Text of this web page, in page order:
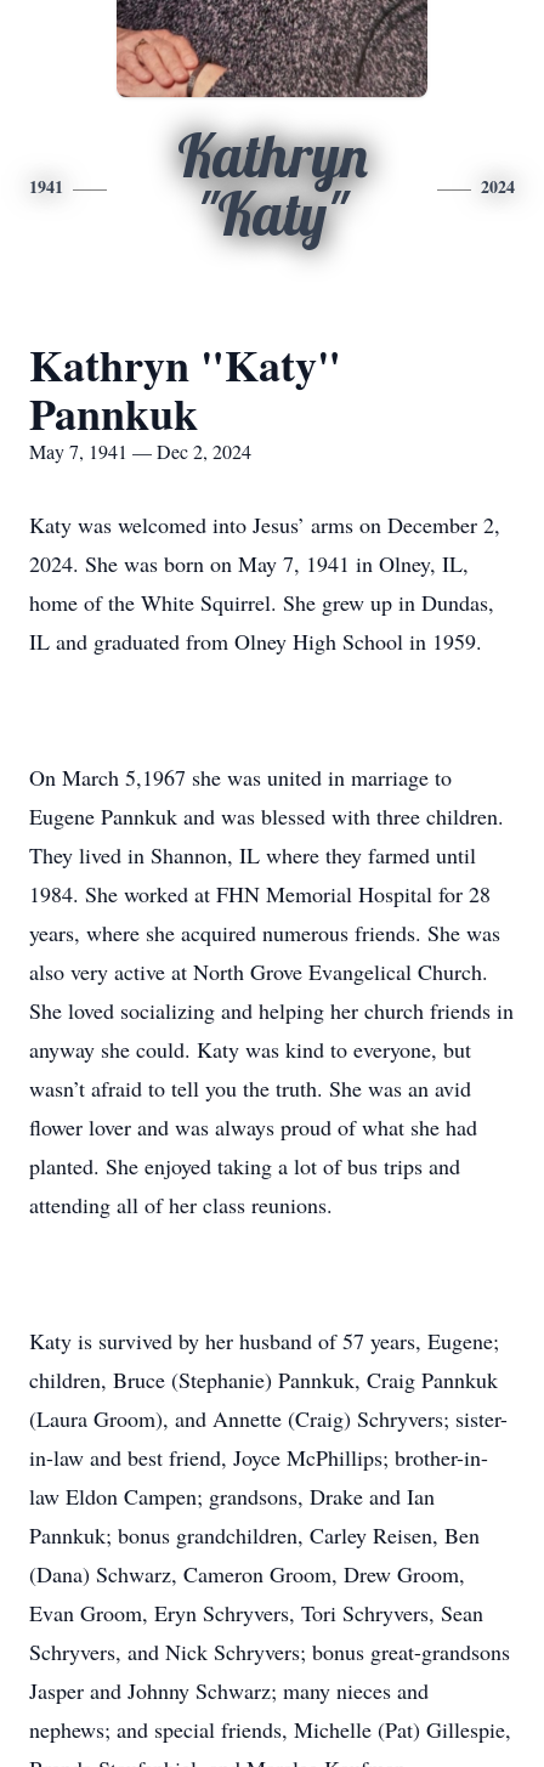
1941
Kathryn
"Katy"
2024
Kathryn "Katy"
Pannkuk
May 7, 1941 — Dec 2, 2024
Katy was welcomed into Jesus’ arms on December 2,
2024. She was born on May 7, 1941 in Olney, IL,
home of the White Squirrel. She grew up in Dundas,
IL and graduated from Olney High School in 1959.
On March 5,1967 she was united in marriage to
Eugene Pannkuk and was blessed with three children.
They lived in Shannon, IL where they farmed until
1984. She worked at FHN Memorial Hospital for 28
years, where she acquired numerous friends. She was
also very active at North Grove Evangelical Church.
She loved socializing and helping her church friends in
anyway she could. Katy was kind to everyone, but
wasn’t afraid to tell you the truth. She was an avid
flower lover and was always proud of what she had
planted. She enjoyed taking a lot of bus trips and
attending all of her class reunions.
Katy is survived by her husband of 57 years, Eugene;
children, Bruce (Stephanie) Pannkuk, Craig Pannkuk
(Laura Groom), and Annette (Craig) Schryvers; sister-
in-law and best friend, Joyce McPhillips; brother-in-
law Eldon Campen; grandsons, Drake and Ian
Pannkuk; bonus grandchildren, Carley Reisen, Ben
(Dana) Schwarz, Cameron Groom, Drew Groom,
Evan Groom, Eryn Schryvers, Tori Schryvers, Sean
Schryvers, and Nick Schryvers; bonus great-grandsons
Jasper and Johnny Schwarz; many nieces and
nephews; and special friends, Michelle (Pat) Gillespie,